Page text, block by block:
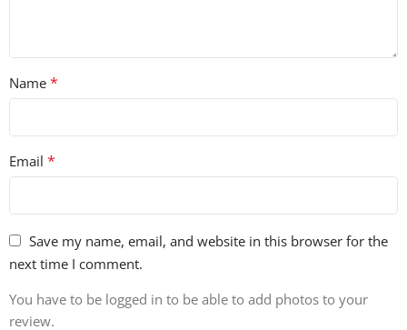
Name *
Email *
Save my name, email, and website in this browser for the
next time I comment.
You have to be logged in to be able to add photos to your
review.